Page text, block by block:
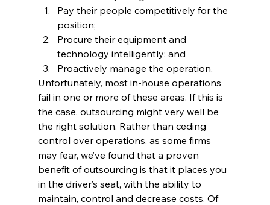
Pay their people competitively for the
position;
Procure their equipment and
technology intelligently; and
Proactively manage the operation.
Unfortunately, most in-house operations
fail in one or more of these areas. If this is
the case, outsourcing might very well be
the right solution. Rather than ceding
control over operations, as some firms
may fear, we’ve found that a proven
benefit of outsourcing is that it places you
in the driver’s seat, with the ability to
maintain, control and decrease costs. Of